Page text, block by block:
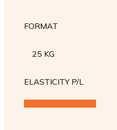
FORMAT
25 KG
ELASTICITY P/L